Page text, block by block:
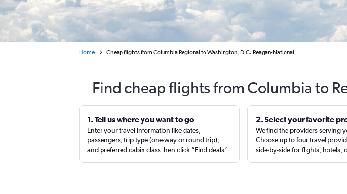
Home Cheap flights from Columbia Regional to Washington, D.C. Reagan-National
Find cheap flights from Columbia to
1. Tell us where you want to go
Enter your travel information like dates,
passengers, trip type (one-way or round trip),
and preferred cabin class then click “Find deals”
2. Select your favorite
We find the providers serving
Choose up to four travel
side-by-side for flights, hotels,